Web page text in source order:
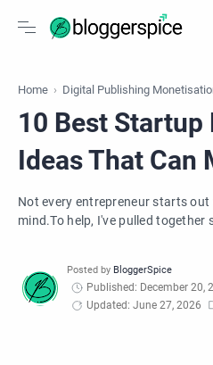
Home Digital Publishing
10 Best Startup
Ideas That Can
Not every entrepreneur starts
mind.To help, I've pulled together
Published: December 20,
Updated: June 27, 2026